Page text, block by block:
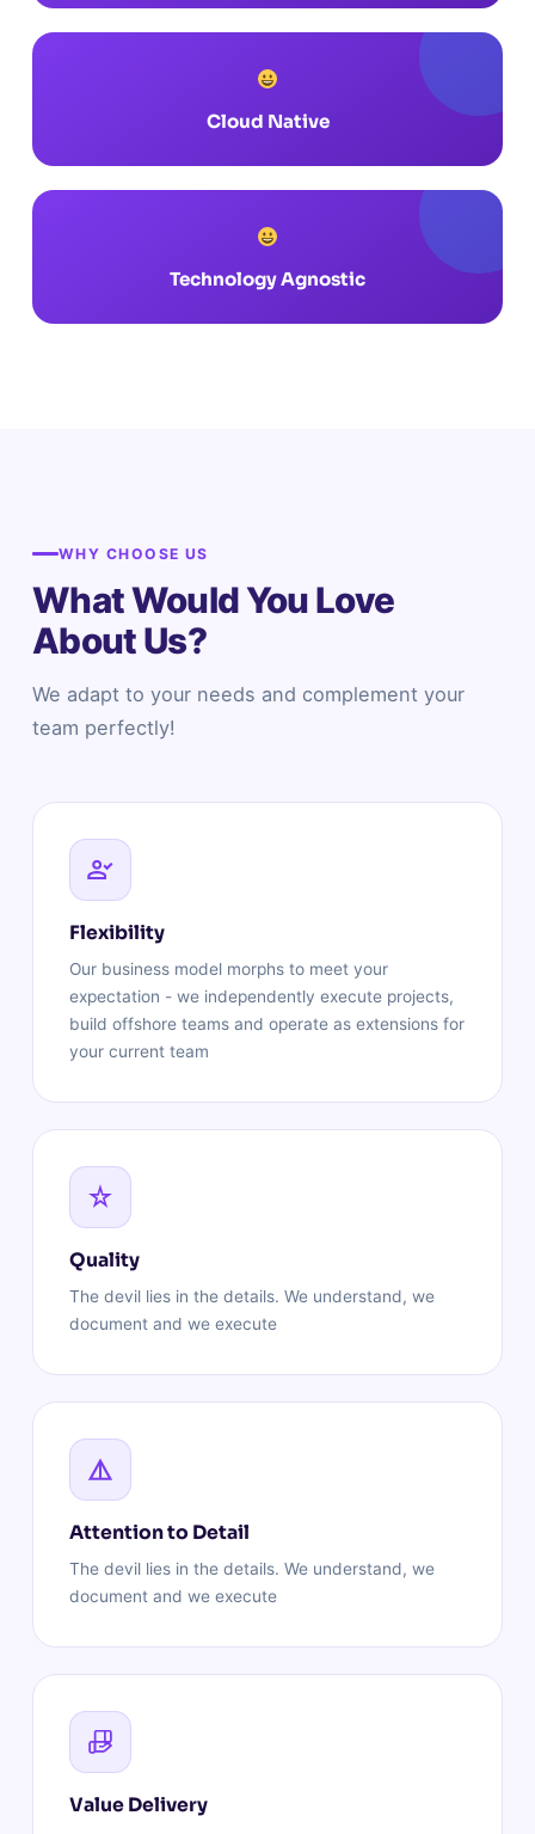
Cloud Native
Technology Agnostic
WHY CHOOSE US
What Would You Love
About Us?
We adapt to your needs and complement your
team perfectly!
Flexibility
Our business model morphs to meet your
expectation - we independently execute projects,
build offshore teams and operate as extensions for
your current team
Quality
The devil lies in the details. We understand, we
document and we execute
Attention to Detail
The devil lies in the details. We understand, we
document and we execute
Value Delivery